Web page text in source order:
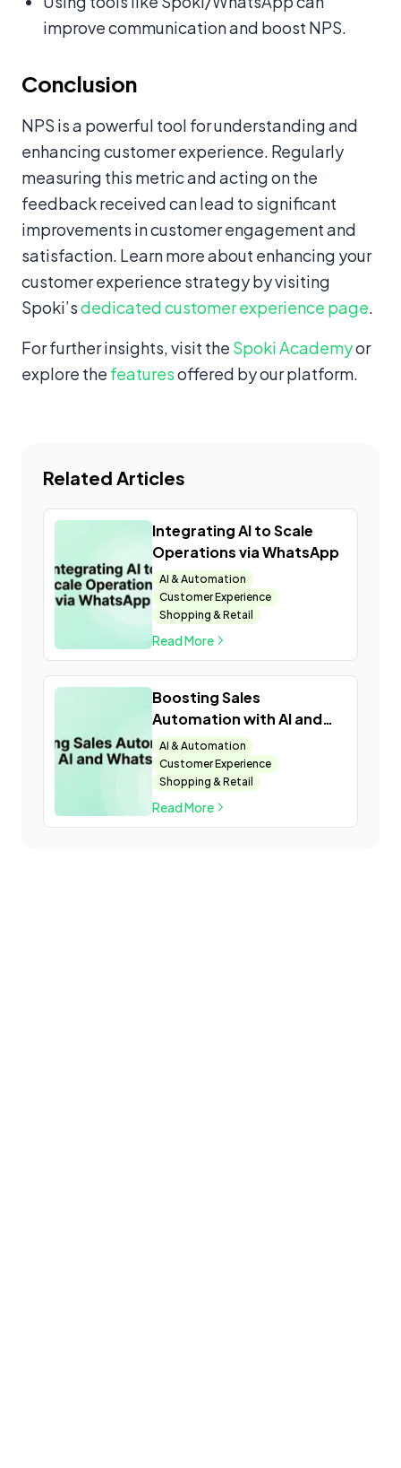
improve communication and boost NPS.
Conclusion
NPS is a powerful tool for understanding and
enhancing customer experience. Regularly
measuring this metric and acting on the
feedback received can lead to significant
improvements in customer engagement and
satisfaction. Learn more about enhancing your
customer experience strategy by visiting
Spoki’sdedicated customer experience page.
For further insights, visit the Spoki Academyor
explore the featuresoffered by our platform.
Related Articles
Integrating AI to Scale
Operations via WhatsApp
AI & Automation
Customer Experience
Shopping & Retail
Read More
Boosting Sales
Automation with AI and
WhatsApp
AI & Automation
Customer Experience
Shopping & Retail
Read More